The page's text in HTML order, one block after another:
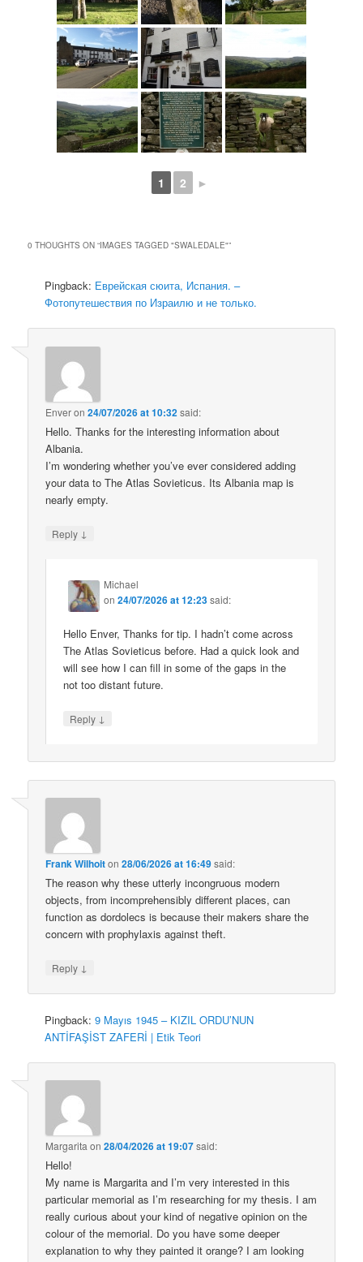
1 2 ►
0 THOUGHTS ON “IMAGES TAGGED "SWALEDALE"”
Pingback: Еврейская сюита, Испания. –
Фотопутешествия по Израилю и не только.
Enveron24/07/2026 at 10:32said:
Hello. Thanks for the interesting information about
Albania.
I’m wondering whether you’ve ever considered adding
your data to The Atlas Sovieticus. Its Albania map is
nearly empty.
Reply ↓
Michael
on24/07/2026 at 12:23said:
Hello Enver, Thanks for tip. I hadn’t come across
The Atlas Sovieticus before. Had a quick look and
will see how I can fill in some of the gaps in the
not too distant future.
Reply ↓
Frank Wilhoiton28/06/2026 at 16:49said:
The reason why these utterly incongruous modern
objects, from incomprehensibly different places, can
function as dordolecs is because their makers share the
concern with prophylaxis against theft.
Reply ↓
Pingback:9 Mayıs 1945 – KIZIL ORDU’NUN
ANTİFAŞİST ZAFERİ | Etik Teori
Margarita on28/04/2026 at 19:07said:
Hello!
My name is Margarita and I’m very interested in this
particular memorial as I’m researching for my thesis. I am
really curious about your kind of negative opinion on the
colour of the memorial. Do you have some deeper
explanation to why they painted it orange? I am looking